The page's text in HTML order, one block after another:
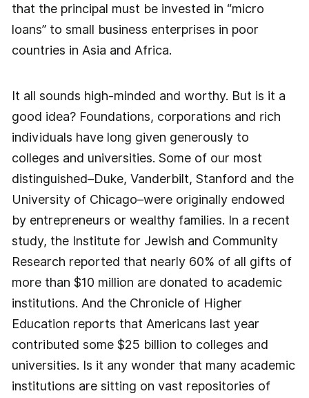
that the principal must be invested in “micro
loans” to small business enterprises in poor
countries in Asia and Africa.
It all sounds high-minded and worthy. But is it a
good idea? Foundations, corporations and rich
individuals have long given generously to
colleges and universities. Some of our most
distinguished–Duke, Vanderbilt, Stanford and the
University of Chicago–were originally endowed
by entrepreneurs or wealthy families. In a recent
study, the Institute for Jewish and Community
Research reported that nearly 60% of all gifts of
more than $10 million are donated to academic
institutions. And the Chronicle of Higher
Education reports that Americans last year
contributed some $25 billion to colleges and
universities. Is it any wonder that many academic
institutions are sitting on vast repositories of